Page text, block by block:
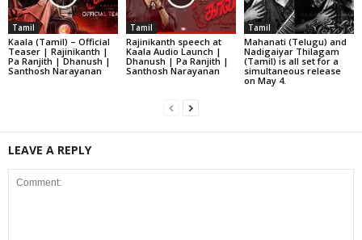
Tamil
Kaala (Tamil) – Official
Teaser | Rajinikanth |
Pa Ranjith | Dhanush |
Santhosh Narayanan
Tamil
Rajinikanth speech at
Kaala Audio Launch |
Dhanush | Pa Ranjith |
Santhosh Narayanan
Tamil
Mahanati (Telugu) and
Nadigaiyar Thilagam
(Tamil) is all set for a
simultaneous release
on May 4.
LEAVE A REPLY